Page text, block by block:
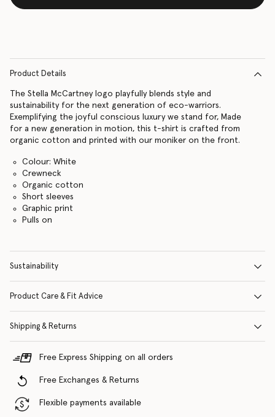
Product Details
The Stella McCartney logo playfully blends style and
sustainability for the next generation of eco-warriors.
Exemplifying the joyful conscious luxury we stand for, Made
for a new generation in motion, this t-shirt is crafted from
organic cotton and printed with our moniker on the front.
Colour: White
Crewneck
Organic cotton
Short sleeves
Graphic print
Pulls on
Sustainability
Product Care & Fit Advice
Shipping & Returns
Free Express Shipping on all orders
Free Exchanges & Returns
Flexible payments available